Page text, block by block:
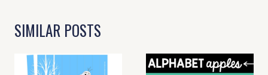
SIMILAR POSTS